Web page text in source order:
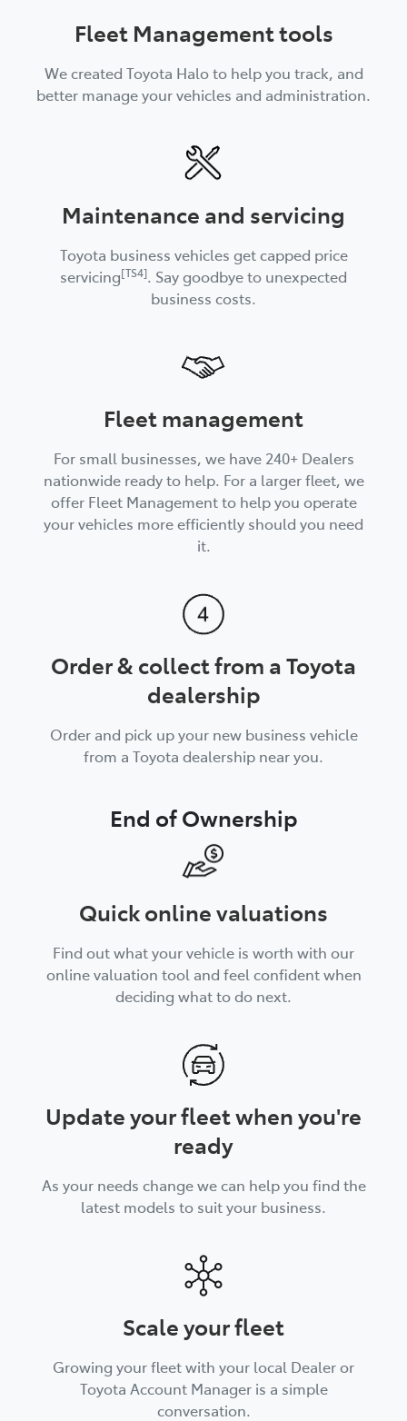
Fleet Management tools
We created Toyota Halo to help you track, and
better manage your vehicles and administration.
Maintenance and servicing
Toyota business vehicles get capped price
servicing[TS4]. Say goodbye to unexpected
business costs.
Fleet management
For small businesses, we have 240+ Dealers
nationwide ready to help. For a larger fleet, we
offer Fleet Management to help you operate
your vehicles more efficiently should you need
it.
Order & collect from a Toyota
dealership
Order and pick up your new business vehicle
from a Toyota dealership near you.
End of Ownership
Quick online valuations
Find out what your vehicle is worth with our
online valuation tool and feel confident when
deciding what to do next.
Update your fleet when you're
ready
As your needs change we can help you find the
latest models to suit your business.
Scale your fleet
Growing your fleet with your local Dealer or
Toyota Account Manager is a simple
conversation.